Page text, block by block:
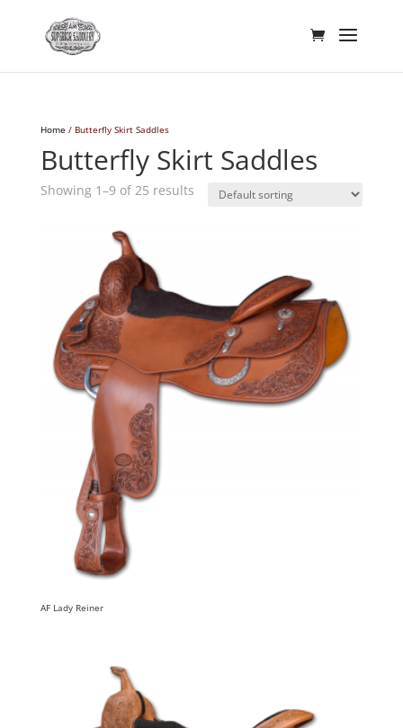
Home / Butterfly Skirt Saddles
Butterfly Skirt Saddles
Showing 1–9 of 25 results
AF Lady Reiner